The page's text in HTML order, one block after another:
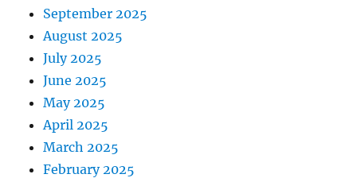
September 2025
August 2025
July 2025
June 2025
May 2025
April 2025
March 2025
February 2025